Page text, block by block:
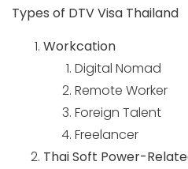
Types of DTV Visa Thailand
Workcation
Digital Nomad
Remote Worker
Foreign Talent
Freelancer
Thai Soft Power-